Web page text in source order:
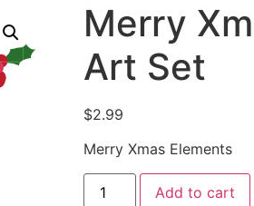
Merry
Art Set
$2.99
Merry Xmas Elements
Add to cart